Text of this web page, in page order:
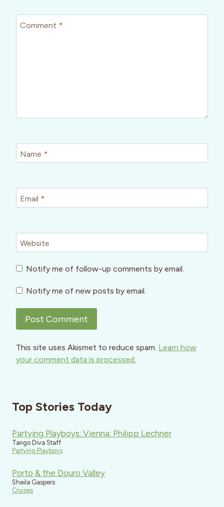
Comment *
Name *
Email *
Website
Notify me of follow-up comments by email.
Notify me of new posts by email.
This site uses Akismet to reduce spam. Learn how
your comment data is processed.
Top Stories Today
Partying Playboys: Vienna: Philipp Lechner
Tango Diva Staff
Partying Playboys
Porto & the Douro Valley
Sheila Gaspers
Cruises